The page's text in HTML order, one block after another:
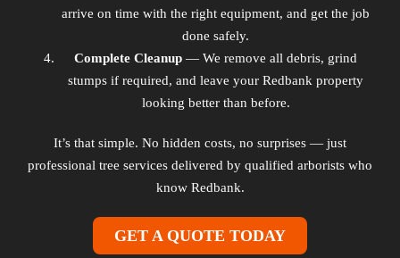
arrive on time with the right equipment, and get the job
done safely.
Complete Cleanup — We remove all debris, grind
stumps if required, and leave your Redbank property
looking better than before.
It’s that simple. No hidden costs, no surprises — just
professional tree services delivered by qualified arborists who
know Redbank.
GET A QUOTE TODAY